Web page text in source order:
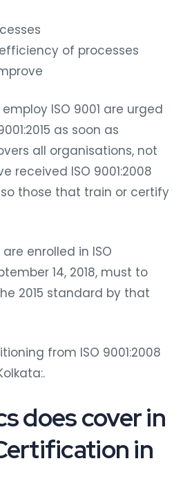
of processes
ISO 9001 are urged
as soon as
all organisations, not
received ISO 9001:2008
those that train or certify
enrolled in ISO
14, 2018, must to
2015 standard by that
from ISO 9001:2008
does cover in
in